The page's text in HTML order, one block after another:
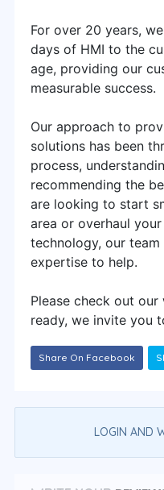
For over 20 years,
days of HMI to the
age, providing our
measurable success.
Our approach to
solutions has been
process,
recommending the
are looking to start
area or overhaul
technology, our
expertise to help.
Please check out
ready, we invite you
Share On Facebook
LOGIN AND